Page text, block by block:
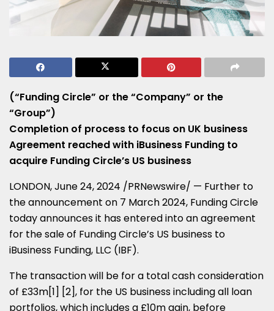
(“Funding Circle” or the “Company” or the
“Group”)
Completion of process to focus on UK business
Agreement reached with iBusiness Funding to
acquire Funding Circle’s US business
LONDON,June 24, 2024 /PRNewswire/ — Further to
the announcement on 7 March 2024, Funding Circle
today announces it has entered into an agreement
for the sale of Funding Circle’s US business to
iBusiness Funding, LLC (IBF).
The transaction will be for a total cash consideration
of £33m[1] [2], for the US business including all loan
portfolios, which includes a £10m gain, before